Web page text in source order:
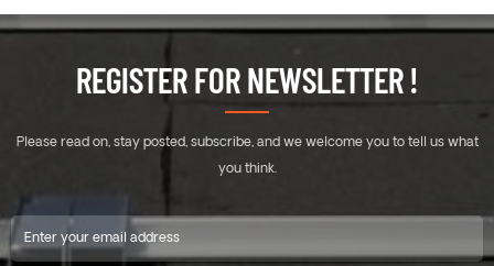
REGISTER FOR NEWSLETTER !
Please read on, stay posted, subscribe, and we welcome you to tell us what
you think.